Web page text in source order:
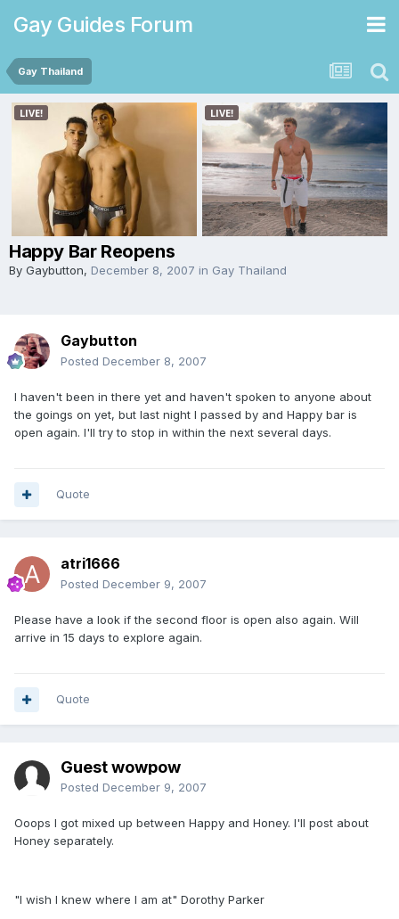
Gay Guides Forum
Gay Thailand
Happy Bar Reopens
By Gaybutton, December 8, 2007 in Gay Thailand
Gaybutton
Posted December 8, 2007
I haven't been in there yet and haven't spoken to anyone about
the goings on yet, but last night I passed by and Happy bar is
open again. I'll try to stop in within the next several days.
Quote
atri1666
Posted December 9, 2007
Please have a look if the second floor is open also again. Will
arrive in 15 days to explore again.
Quote
Guest wowpow
Posted December 9, 2007
Ooops I got mixed up between Happy and Honey. I'll post about
Honey separately.
"I wish I knew where I am at" Dorothy Parker